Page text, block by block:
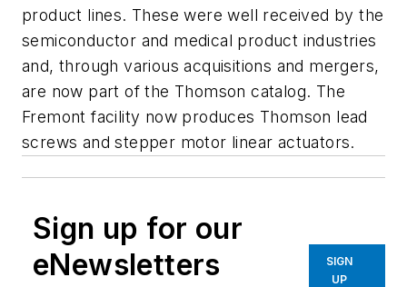
product lines. These were well received by the
semiconductor and medical product industries
and, through various acquisitions and mergers,
are now part of the Thomson catalog. The
Fremont facility now produces Thomson lead
screws and stepper motor linear actuators.
Sign up for our
eNewsletters
SIGN
UP